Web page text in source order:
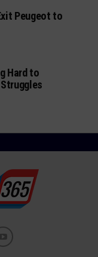
Peugeot to
Hard to